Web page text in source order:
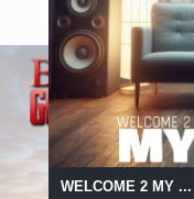
WELCOME 2 MY ...